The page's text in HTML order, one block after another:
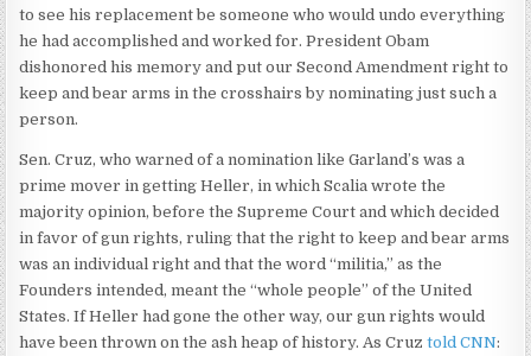
to see his replacement be someone who would undo everything
he had accomplished and worked for. President Obam
dishonored his memory and put our Second Amendment right to
keep and bear arms in the crosshairs by nominating just such a
person.
Sen. Cruz, who warned of a nomination like Garland’s was a
prime mover in getting Heller, in which Scalia wrote the
majority opinion, before the Supreme Court and which decided
in favor of gun rights, ruling that the right to keep and bear arms
was an individual right and that the word “militia,” as the
Founders intended, meant the “whole people” of the United
States. If Heller had gone the other way, our gun rights would
have been thrown on the ash heap of history. As Cruztold CNN: